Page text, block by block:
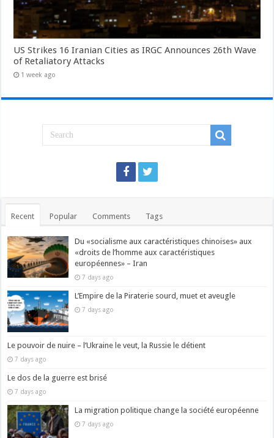
US Strikes 16 Iranian Cities as IRGC Announces 26th Wave
of Retaliatory Attacks
1 week ago
Recent Popular Comments Tags
Du «socialisme aux caractéristiques chinoises» aux
«droits de l’homme aux caractéristiques
européennes» – Iran
7 days ago
L’Empire de la Piraterie sourd, muet et aveugle
7 days ago
Le pouvoir de nuire – l’Ukraine le veut, la Russie le détient
7 days ago
Le dos de la guerre est brisé
7 days ago
La migration politique change la société européenne
7 days ago